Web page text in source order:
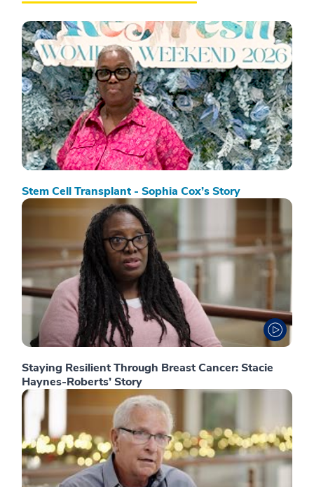
Stem Cell Transplant - Sophia Cox’s Story
Staying Resilient Through Breast Cancer: Stacie
Haynes-Roberts’ Story